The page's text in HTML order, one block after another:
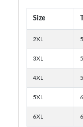
Size
2XL
3XL
4XL
5XL
6XL